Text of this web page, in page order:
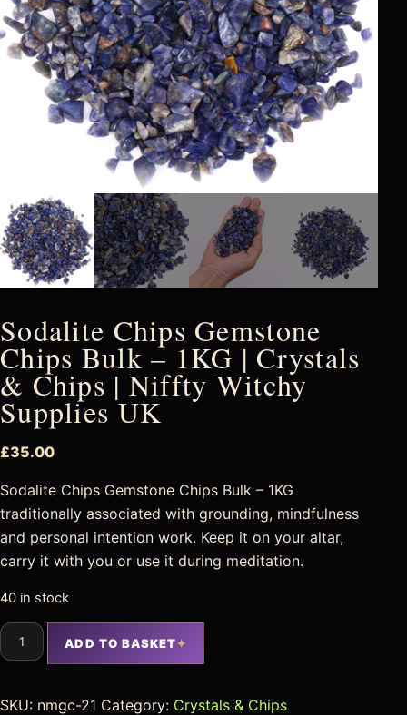
Sodalite Chips Gemstone
Chips Bulk – 1KG | Crystals
& Chips | Niffty Witchy
Supplies UK
£35.00
Sodalite Chips Gemstone Chips Bulk – 1KG
traditionally associated with grounding, mindfulness
and personal intention work. Keep it on your altar,
carry it with you or use it during meditation.
40 in stock
ADD TO BASKET
SKU: nmgc-21 Category: Crystals & Chips